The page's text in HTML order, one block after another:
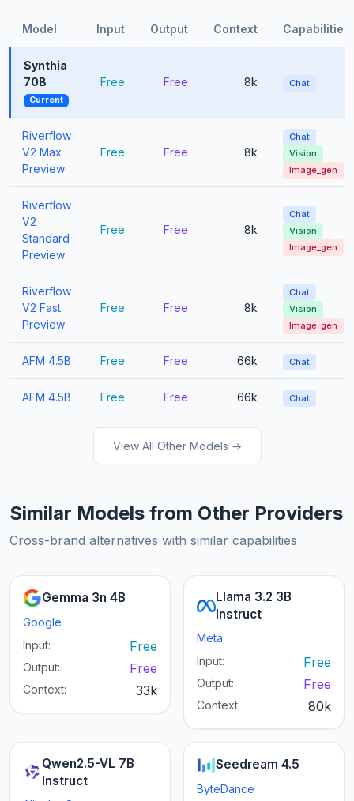
Model Input Output Context Capabilities
Synthia
70B
Current
Free Free 8k Chat
Riverflow
V2 Max
Preview
Free Free 8k
Chat
Vision
Image_gen
Riverflow
V2
Standard
Preview
Free Free 8k
Chat
Vision
Image_gen
Riverflow
V2 Fast
Preview
Free Free 8k
Chat
Vision
Image_gen
AFM 4.5B Free Free 66k Chat
AFM 4.5B Free Free 66k Chat
View All Other Models →
Similar Models from Other Providers
Cross-brand alternatives with similar capabilities
Gemma 3n 4B
Google
Input:
Free
Output: Free
Context: 33k
Llama 3.2 3B
Instruct
Meta
Input:
Free
Output: Free
Context: 80k
Qwen2.5-VL 7B
Instruct
Seedream 4.5
ByteDance